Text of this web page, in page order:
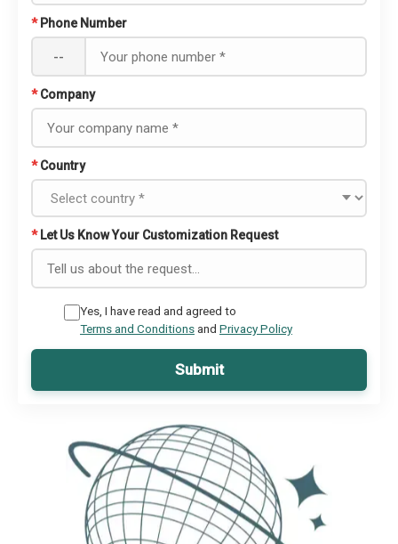
* Phone Number
--
* Company
* Country
* Let Us Know Your Customization Request
Yes, I have read and agreed to
Terms and Conditionsand Privacy Policy
Submit